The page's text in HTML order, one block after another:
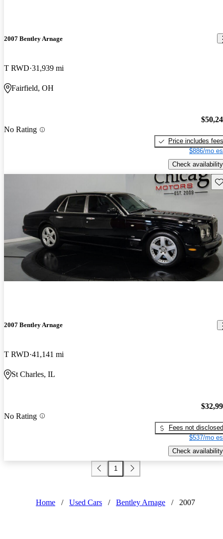
2007 Bentley Arnage
T RWD 31,939 mi
Fairfield, OH
No Rating
Price includes fees
$886/mo
Check availability
2007 Bentley Arnage
T RWD 41,141 mi
St Charles, IL
No Rating
Fees not disclosed
$537/mo
Check availability
1
Home / Used Cars / Bentley Arnage / 2007